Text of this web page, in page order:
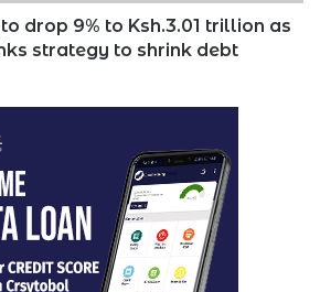
drop 9% to Ksh.3.01 trillion as
strategy to shrink debt